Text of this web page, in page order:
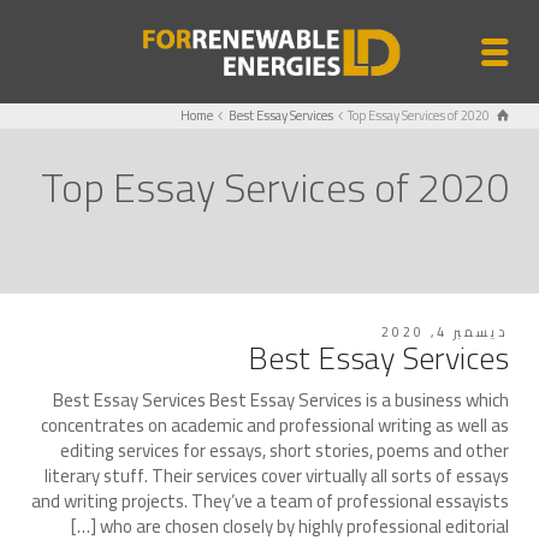
Home Best Essay Services Top Essay Services of 2020
Top Essay Services of 2020
ديسمبر 4, 2020
Best Essay Services
Best Essay Services Best Essay Services is a business which
concentrates on academic and professional writing as well as
editing services for essays, short stories, poems and other
literary stuff. Their services cover virtually all sorts of essays
and writing projects. They’ve a team of professional essayists
who are chosen closely by highly professional editorial […]